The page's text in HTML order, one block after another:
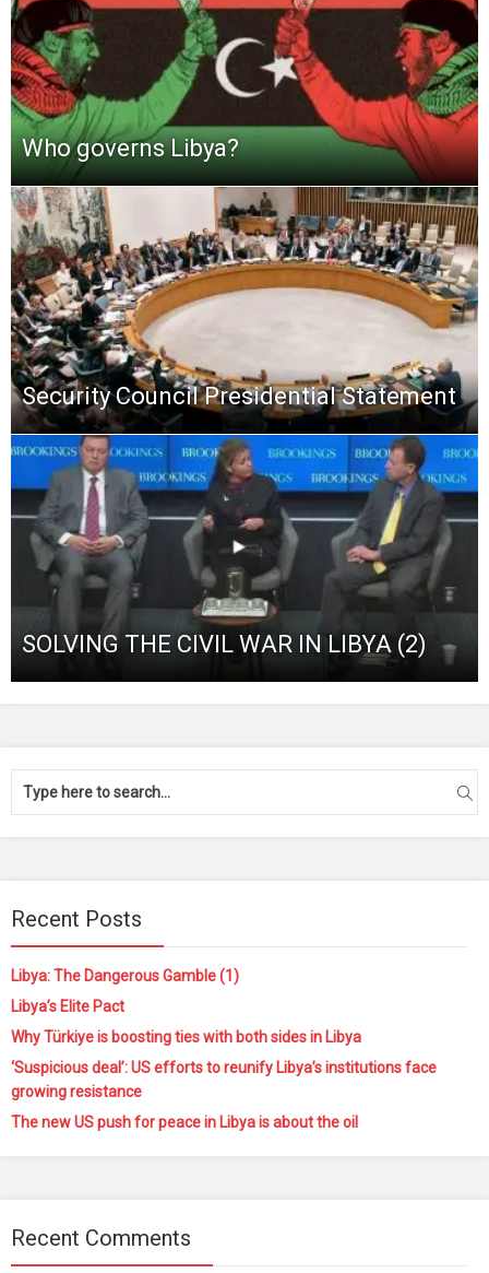
Who governs Libya?
Security Council Presidential Statement
SOLVING THE CIVIL WAR IN LIBYA (2)
Recent Posts
Libya: The Dangerous Gamble (1)
Libya’s Elite Pact
Why Türkiye is boosting ties with both sides in Libya
‘Suspicious deal’: US efforts to reunify Libya’s institutions face
growing resistance
The new US push for peace in Libya is about the oil
Recent Comments